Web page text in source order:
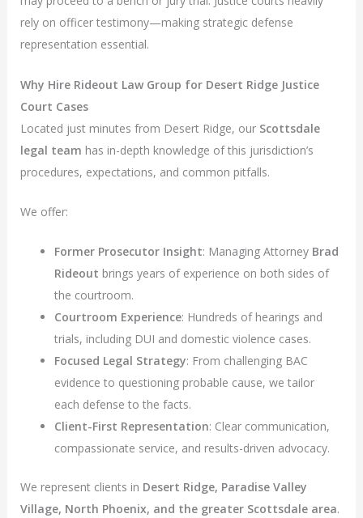
rely on officer testimony—making strategic defense
representation essential.
Why Hire Rideout Law Group for Desert Ridge Justice
Court Cases
Located just minutes from Desert Ridge, our Scottsdale
legal team has in-depth knowledge of this jurisdiction’s
procedures, expectations, and common pitfalls.
We offer:
Former Prosecutor Insight: Managing Attorney Brad
Rideout brings years of experience on both sides of
the courtroom.
Courtroom Experience: Hundreds of hearings and
trials, including DUI and domestic violence cases.
Focused Legal Strategy: From challenging BAC
evidence to questioning probable cause, we tailor
each defense to the facts.
Client-First Representation: Clear communication,
compassionate service, and results-driven advocacy.
We represent clients in Desert Ridge, Paradise Valley
Village, North Phoenix, and the greater Scottsdale area.